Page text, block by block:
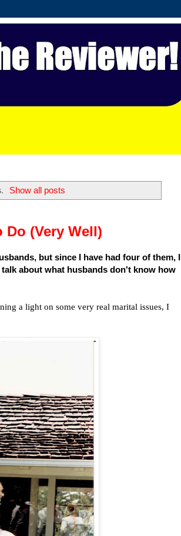
. Show all posts
(Very Well)
but since I have had four of them, I
about what husbands don't know how
a light on some very real marital issues, I